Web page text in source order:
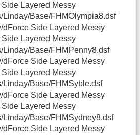
Layered Messy
Linday/Base/FHMOlympia8.dsf
dForce Side Layered Messy
Layered Messy
Linday/Base/FHMPenny8.dsf
dForce Side Layered Messy
Layered Messy
Linday/Base/FHMSyble.dsf
dForce Side Layered Messy
Layered Messy
Linday/Base/FHMSydney8.dsf
dForce Side Layered Messy